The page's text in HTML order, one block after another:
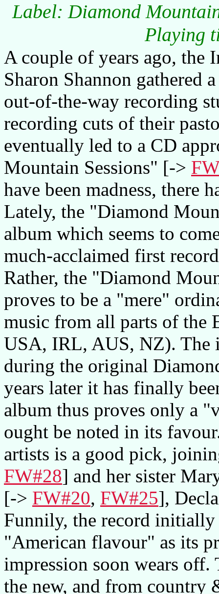
Label: Diamond
Playing
A couple of years ago, the
Sharon Shannon gathered
out-of-the-way recording
recording cuts of their
eventually led to a CD
Mountain Sessions" [->
have been madness, there
Lately, the "Diamond
album which seems to
much-acclaimed first
Rather, the "Diamond
proves to be a "mere"
music from all parts of the
USA, IRL, AUS, NZ). The
during the original
years later it has finally
album thus proves only a
ought be noted in its
artists is a good pick,
FW#28] and her sister
[-> FW#20, FW#25],
Funnily, the record initially
"American flavour" as its
impression soon wears
the new, and from